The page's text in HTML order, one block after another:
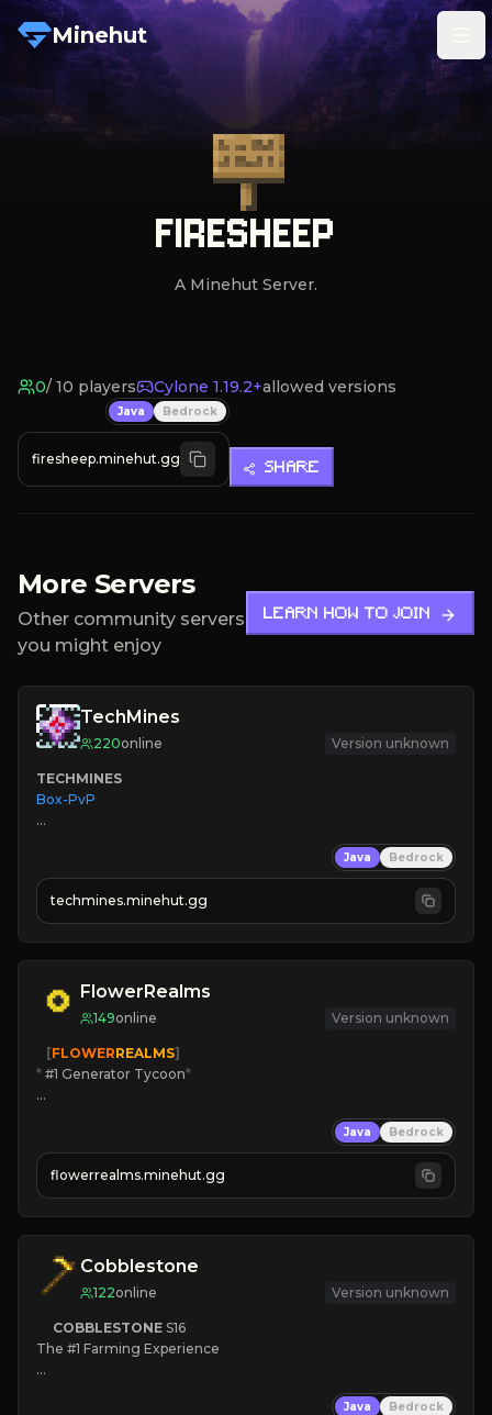
Minehut
FIRESHEEP
A Minehut Server.
0/ 10 players Cylone 1.19.2+allowed versions
Java Bedrock
firesheep.minehut.gg
SHARE
More Servers
Other community servers
you might enjoy
LEARN HOW TO JOIN
TechMines
220online Version unknown
TECHMINES
Box-PvP
» MAGIC SPELLS
JOIN THE FIGHT
Java Bedrock
techmines.minehut.gg
FlowerRealms
149online Version unknown
   [
FLOWERREALMS]
* #1 Generator Tycoon*
☀ Since 2023
JOIN NOW
Java Bedrock
flowerrealms.minehut.gg
Cobblestone
122online Version unknown
COBBLESTONE S16
The #1 Farming Experience
Java Bedrock